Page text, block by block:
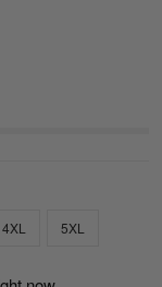
4XL 5XL